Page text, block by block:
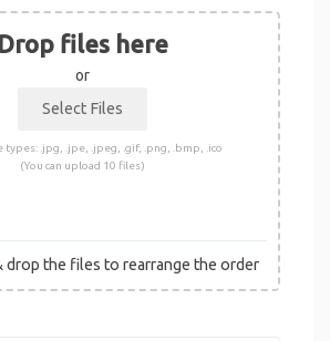
Drop files here
or
types: .jpg, .jpe, .jpeg, .gif, .png, .bmp, .ico
(You can upload 10 files)
drop the files to rearrange the order